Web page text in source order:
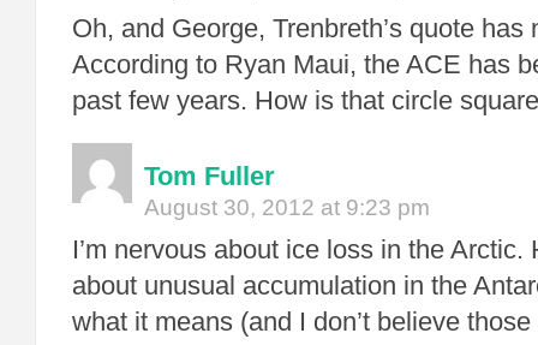
Oh, and George, Trenbreth’s quote has
According to Ryan Maui, the ACE has
past few years. How is that circle
Tom Fuller
August 30, 2012 at 9:23 pm
I’m nervous about ice loss in the Arctic.
about unusual accumulation in the
what it means (and I don’t believe